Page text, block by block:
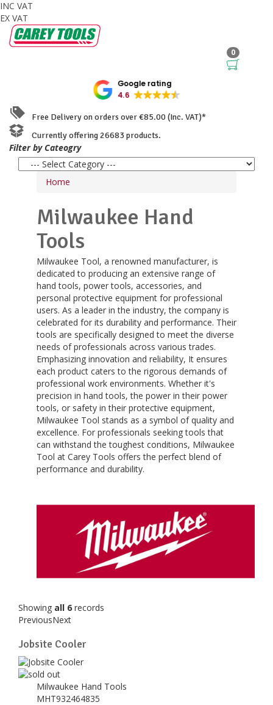
INC VAT
EX VAT
0
Google rating
4.6
Free Delivery on orders over €85.00 (Inc. VAT)*
Currently offering 26683 products.
Filter by Cateogry
Home
Milwaukee Hand
Tools
Milwaukee Tool, a renowned manufacturer, is
dedicated to producing an extensive range of
hand tools, power tools, accessories, and
personal protective equipment for professional
users. As a leader in the industry, the company is
celebrated for its durability and performance. Their
tools are specifically designed to meet the diverse
needs of professionals across various trades.
Emphasizing innovation and reliability, It ensures
each product caters to the rigorous demands of
professional work environments. Whether it's
precision in hand tools, the power in their power
tools, or safety in their protective equipment,
Milwaukee Tool stands as a symbol of quality and
excellence. For professionals seeking tools that
can withstand the toughest conditions, Milwaukee
Tool at Carey Tools offers the perfect blend of
performance and durability.
Showing all 6 records
PreviousNext
Jobsite Cooler
Milwaukee Hand Tools
MHT932464835